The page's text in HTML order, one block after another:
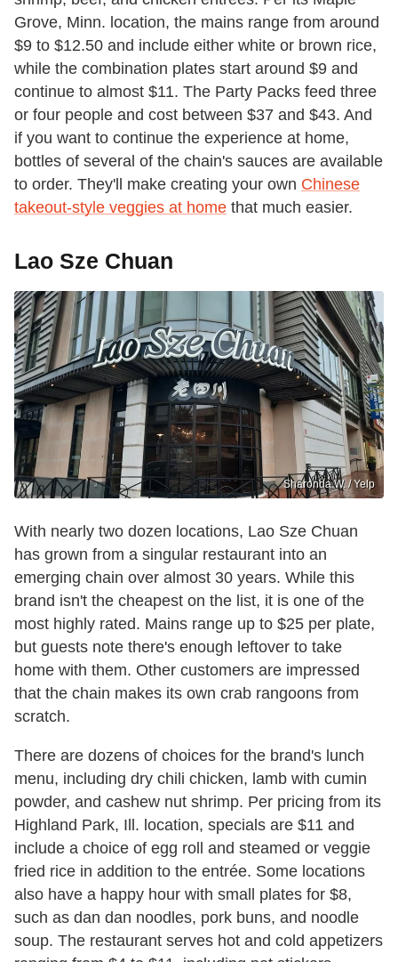
Grove, Minn. location, the mains range from around
$9 to $12.50 and include either white or brown rice,
while the combination plates start around $9 and
continue to almost $11. The Party Packs feed three
or four people and cost between $37 and $43. And
if you want to continue the experience at home,
bottles of several of the chain's sauces are available
to order. They'll make creating your own Chinese
takeout-style veggies at home that much easier.
Lao Sze Chuan
Sharonda W. / Yelp
With nearly two dozen locations, Lao Sze Chuan
has grown from a singular restaurant into an
emerging chain over almost 30 years. While this
brand isn't the cheapest on the list, it is one of the
most highly rated. Mains range up to $25 per plate,
but guests note there's enough leftover to take
home with them. Other customers are impressed
that the chain makes its own crab rangoons from
scratch.
There are dozens of choices for the brand's lunch
menu, including dry chili chicken, lamb with cumin
powder, and cashew nut shrimp. Per pricing from its
Highland Park, Ill. location, specials are $11 and
include a choice of egg roll and steamed or veggie
fried rice in addition to the entrée. Some locations
also have a happy hour with small plates for $8,
such as dan dan noodles, pork buns, and noodle
soup. The restaurant serves hot and cold appetizers